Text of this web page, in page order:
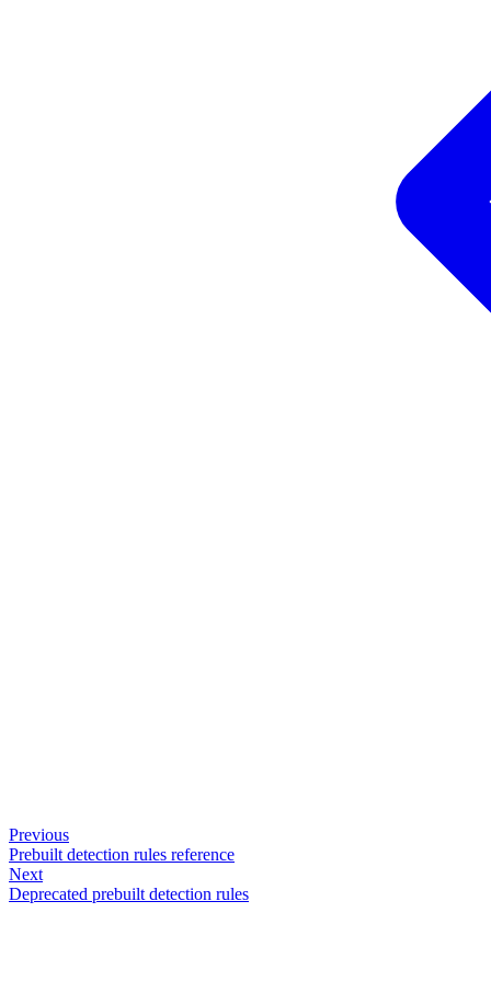
Previous
Prebuilt detection rules reference
Next
Deprecated prebuilt detection rules